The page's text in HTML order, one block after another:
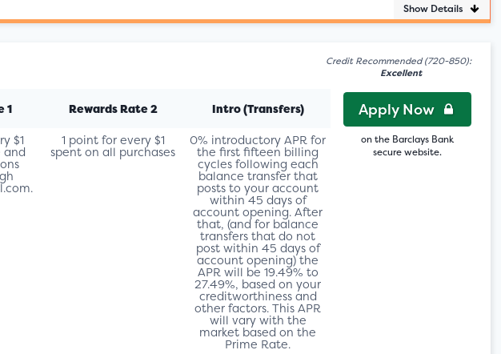
Show Details
Credit Recommended (720-850):
Excellent
1
$1
and
Rewards Rate 2
1 point for every $1
spent on all purchases
Intro (Transfers)
0% introductory APR for
the first fifteen billing
cycles following each
balance transfer that
posts to your account
within 45 days of
account opening. After
that, (and for balance
transfers that do not
post within 45 days of
account opening) the
APR will be 19.49% to
27.49%, based on your
creditworthiness and
other factors. This APR
will vary with the
market based on the
Prime Rate.
Apply Now
on the Barclays Bank
secure website.